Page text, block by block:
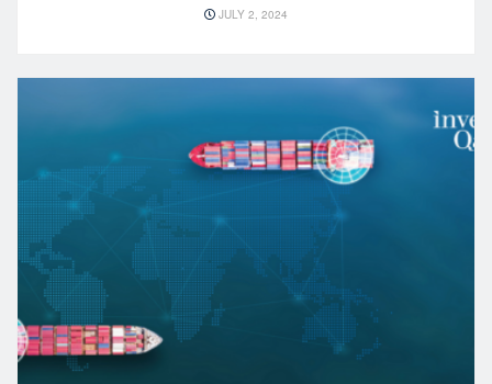
JULY 2, 2024